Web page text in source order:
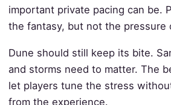
important private pacing can be.
the fantasy, but not the pressure
Dune should still keep its bite.
and storms need to matter. The
let players tune the stress
from the experience.